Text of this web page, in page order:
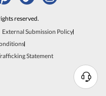
N
reserved.
External Submission Policy
Statement